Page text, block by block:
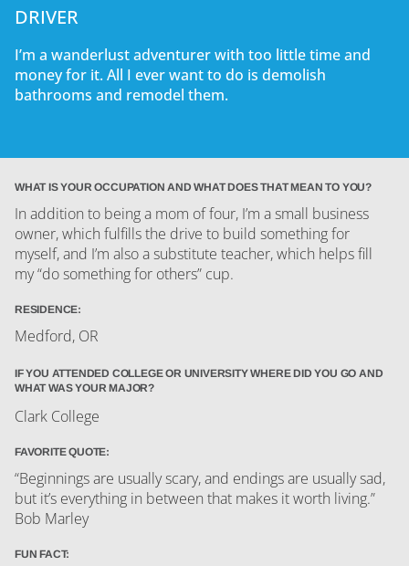
DRIVER
I’m a wanderlust adventurer with too little time and
money for it. All I ever want to do is demolish
bathrooms and remodel them.
WHAT IS YOUR OCCUPATION AND WHAT DOES THAT MEAN TO YOU?
In addition to being a mom of four, I’m a small business
owner, which fulfills the drive to build something for
myself, and I’m also a substitute teacher, which helps fill
my “do something for others” cup.
RESIDENCE:
Medford, OR
IF YOU ATTENDED COLLEGE OR UNIVERSITY WHERE DID YOU GO AND
WHAT WAS YOUR MAJOR?
Clark College
FAVORITE QUOTE:
“Beginnings are usually scary, and endings are usually sad,
but it’s everything in between that makes it worth living.”
Bob Marley
FUN FACT: